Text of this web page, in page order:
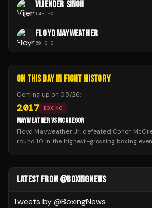
VIJENDER SINGH
14-1-0
FLOYD MAYWEATHER
50-0-0
ON THIS DAY IN FIGHT HISTORY
Coming up on 08/26:
2017 BOXING
MAYWEATHER VS MCGREGOR
Floyd Mayweather Jr. defeated Conor
round 10 in the highest-grossing boxing
LATEST FROM @BOXINGNEWS
Tweets by @BoxingNews